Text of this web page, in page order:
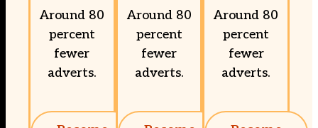
Around 80
percent
fewer
adverts.
Around 80
percent
fewer
adverts.
Around 80
percent
fewer
adverts.